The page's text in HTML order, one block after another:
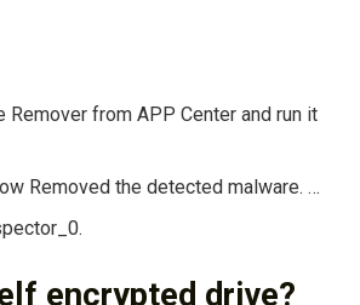
Remover from APP Center and run it
Removed the detected malware. …
encrypted drive?